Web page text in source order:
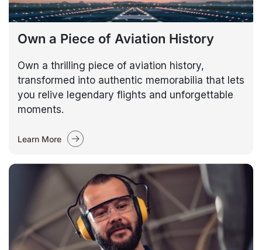
Own a Piece of Aviation History
Own a thrilling piece of aviation history,
transformed into authentic memorabilia that lets
you relive legendary flights and unforgettable
moments.
Learn More